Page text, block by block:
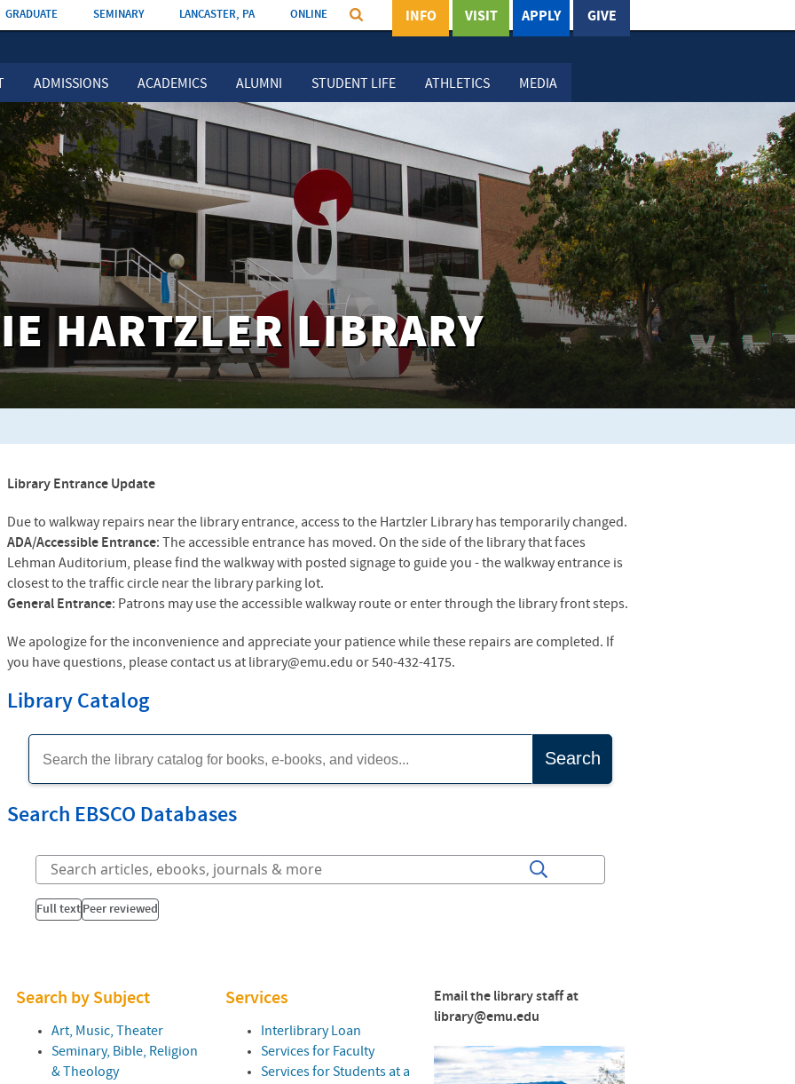
ADMISSIONS ACADEMICS ALUMNI STUDENT LIFE ATHLETICS MEDIA
GRADUATE SEMINARY LANCASTER, PA ONLINE GIVE
APPLY
VISIT
INFO
HARTZLER LIBRARY
Library Entrance Update
Due to walkway repairs near the library entrance, access to the Hartzler Library has temporarily changed.
ADA/Accessible Entrance: The accessible entrance has moved. On the side of the library that faces
Lehman Auditorium, please find the walkway with posted signage to guide you - the walkway entrance is
closest to the traffic circle near the library parking lot.
General Entrance: Patrons may use the accessible walkway route or enter through the library front steps.
We apologize for the inconvenience and appreciate your patience while these repairs are completed. If
you have questions, please contact us at library@emu.edu or 540-432-4175.
Library Catalog
Search
Search EBSCO Databases
Full text Peer reviewed
Search by Subject
Art, Music, Theater
Seminary, Bible, Religion
& Theology
Services
Interlibrary Loan
Services for Faculty
Services for Students at a
Email the library staff at
library@emu.edu